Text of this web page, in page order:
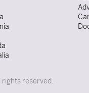
rights reserved.